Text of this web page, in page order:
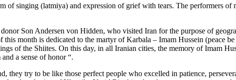
singing (latmiya) and expression of grief with tears. The performers of
Son Andersen von Hidden, who visited Iran for the purpose of
month is dedicated to the martyr of Karbala – Imam Hussein (peace
of the Shiites. On this day, in all Iranian cities, the memory of Imam
a sense of honor “.
try to be like those perfect people who excelled in patience,